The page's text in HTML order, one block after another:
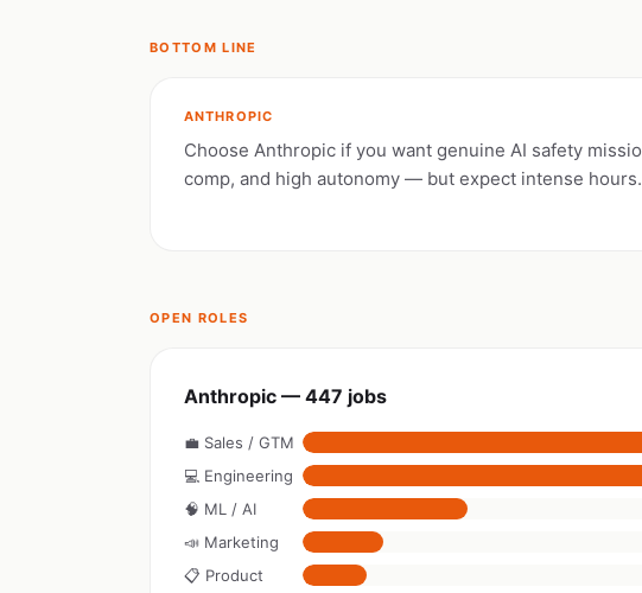
BOTTOM LINE
ANTHROPIC
Choose Anthropic if you want genuine AI safety
comp, and high autonomy — but expect intense hours.
OPEN ROLES
Anthropic — 447 jobs
💼 Sales / GTM
💻 Engineering
🧠 ML / AI
📣 Marketing
📋 Product